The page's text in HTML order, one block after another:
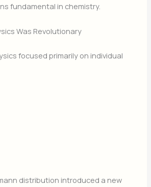
fundamental in chemistry.
Was Revolutionary
focused primarily on individual
distribution introduced a new